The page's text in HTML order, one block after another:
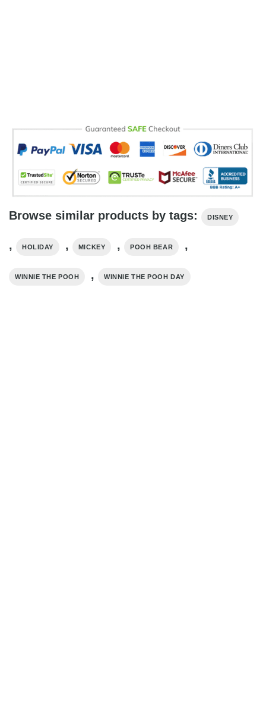
Browse similar products by tags: DISNEY
, HOLIDAY , MICKEY , POOH BEAR ,
WINNIE THE POOH , WINNIE THE POOH DAY